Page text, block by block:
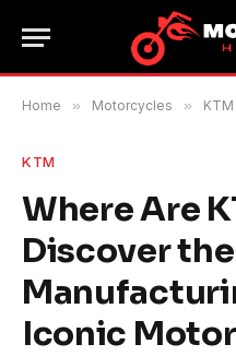
Home » Motorcycles » KTM
KTM
Where Are
Discover
Iconic